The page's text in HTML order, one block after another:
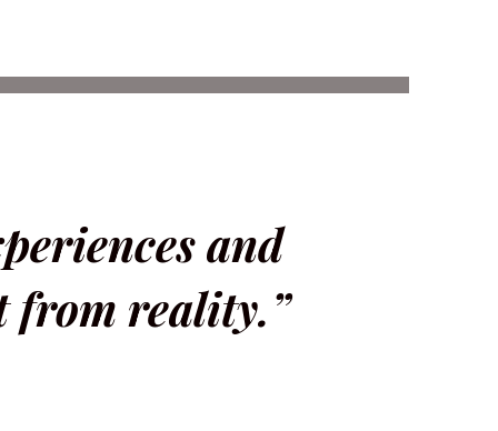
and
from reality.”